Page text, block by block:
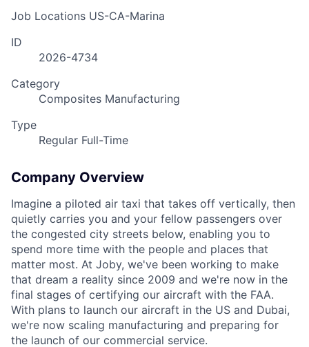
Job Locations US-CA-Marina
ID
2026-4734
Category
Composites Manufacturing
Type
Regular Full-Time
Company Overview
Imagine a piloted air taxi that takes off vertically, then
quietly carries you and your fellow passengers over
the congested city streets below, enabling you to
spend more time with the people and places that
matter most. At Joby, we've been working to make
that dream a reality since 2009 and we're now in the
final stages of certifying our aircraft with the FAA.
With plans to launch our aircraft in the US and Dubai,
we're now scaling manufacturing and preparing for
the launch of our commercial service.